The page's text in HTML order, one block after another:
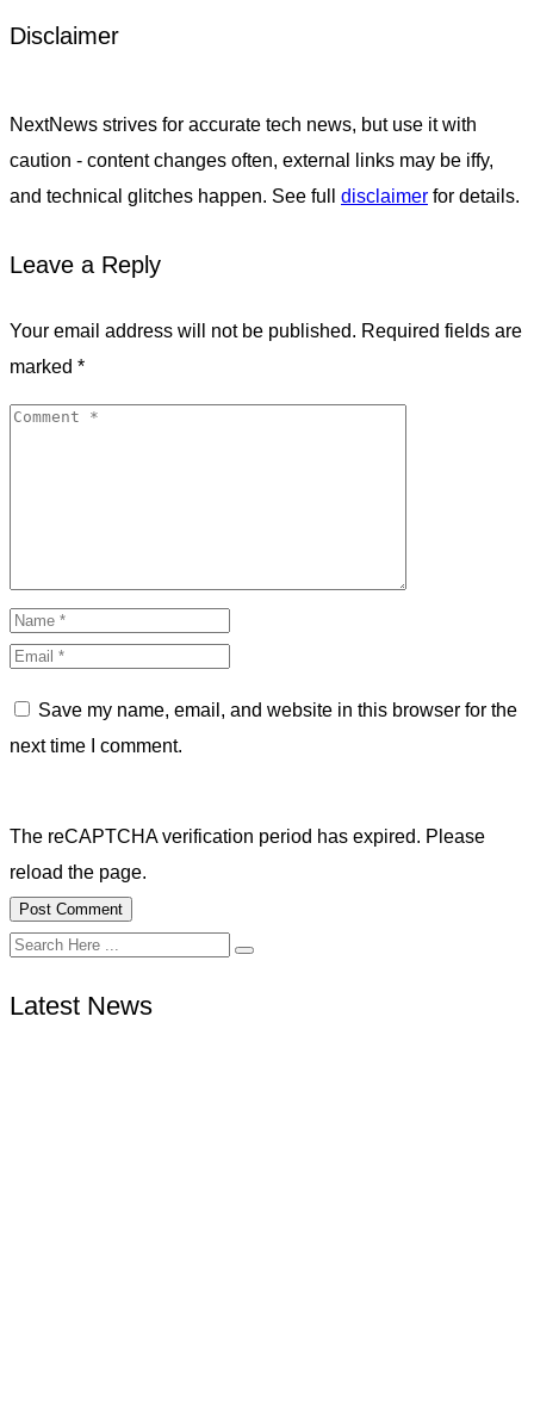
Disclaimer
NextNews strives for accurate tech news, but use it with
caution - content changes often, external links may be iffy,
and technical glitches happen. See full disclaimer for details.
Leave a Reply
Your email address will not be published. Required fields are
marked *
Save my name, email, and website in this browser for the
next time I comment.
The reCAPTCHA verification period has expired. Please
reload the page.
Latest News